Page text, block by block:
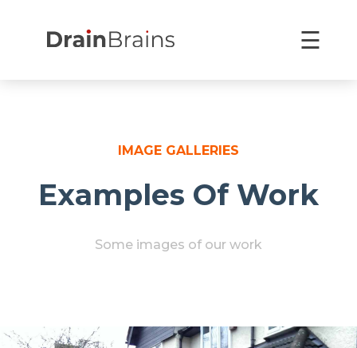
☰
×
IMAGE GALLERIES
Examples Of Work
Some images of our work